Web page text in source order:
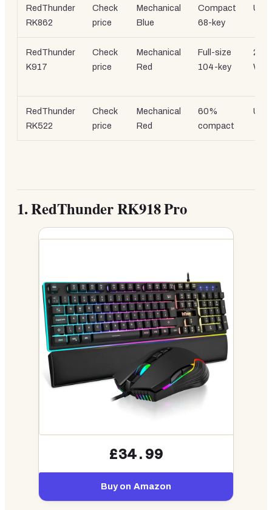
RedThunder
RK862
Check
price
Mechanical
Blue
Compact
68-key
RedThunder
K917
Check
price
Mechanical
Red
Full-size
104-key
RedThunder
RK522
Check
price
Mechanical
Red
60%
compact
1.RedThunder RK918 Pro
£34.99
Buy on Amazon